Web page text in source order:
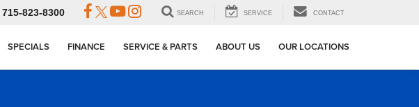
715-823-8300 SEARCH SERVICE CONTACT
SPECIALS FINANCE SERVICE & PARTS ABOUT US OUR LOCATIONS